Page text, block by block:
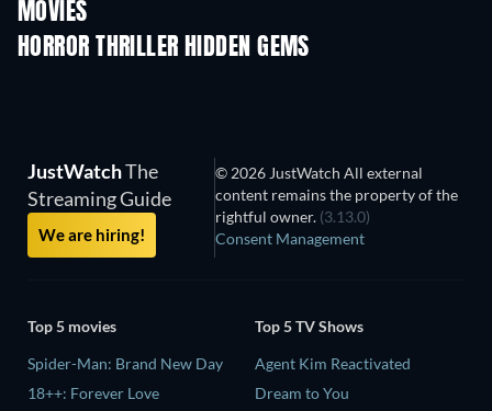
MOVIES
HORROR THRILLER HIDDEN GEMS
JustWatchThe
Streaming Guide
We are hiring!
© 2026 JustWatch All external
content remains the property of the
rightful owner. (3.13.0)
Consent Management
Top 5 movies
Spider-Man: Brand New Day
18++: Forever Love
Top 5 TV Shows
Agent Kim Reactivated
Dream to You